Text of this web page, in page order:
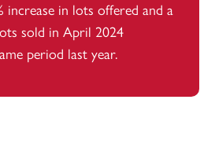
increase in lots offered and a
sold in April 2024
period last year.